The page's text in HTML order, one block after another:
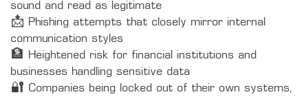
sound and read as legitimate
📩 Phishing attempts that closely mirror internal
communication styles
🏦 Heightened risk for financial institutions and
businesses handling sensitive data
🔐 Companies being locked out of their own systems,